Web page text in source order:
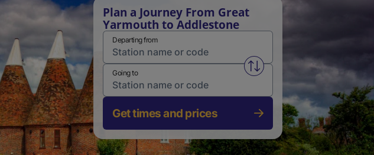
Plan a Journey From Great
Yarmouth to Addlestone
Departing from
Swap from and to stations
Going to
Get times and prices